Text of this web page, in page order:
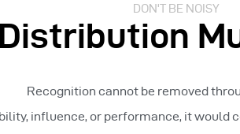
DON'T BE NOISY
Recognition cannot be removed
influence, or performance, it would